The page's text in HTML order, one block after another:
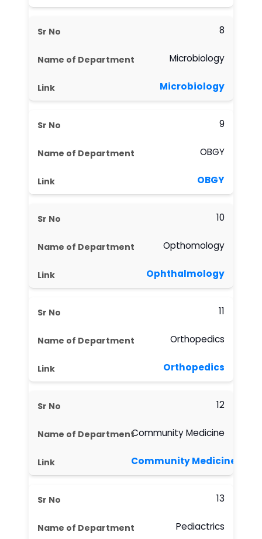
8
Microbiology
Microbiology
9
OBGY
OBGY
10
Opthomology
Ophthalmology
11
Orthopedics
Orthopedics
12
Community Medicine
Community Medicine
13
Pediactrics